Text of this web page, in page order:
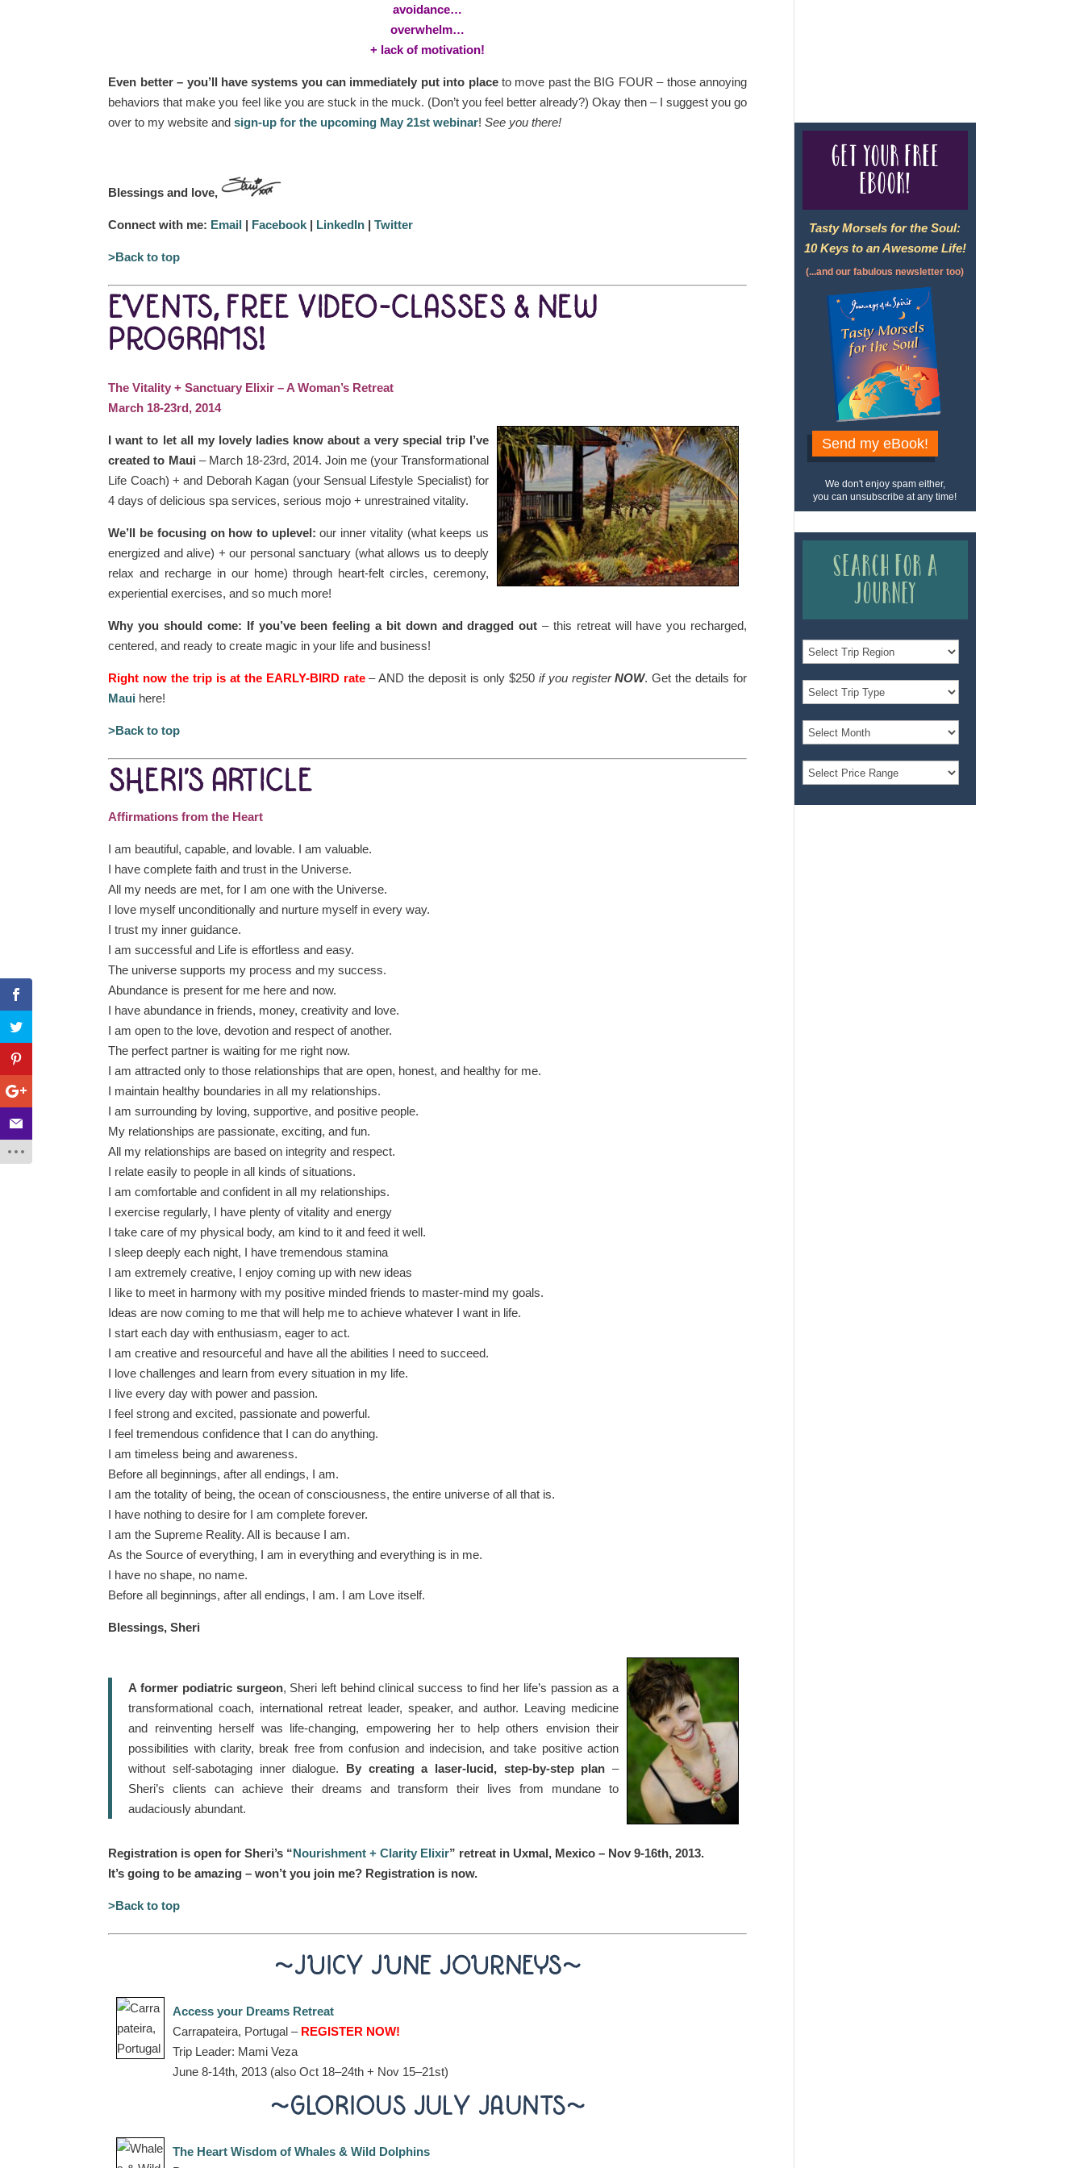
avoidance…
overwhelm…
+ lack of motivation!
Even better – you’ll have systems you can immediately put into placeto move past the BIG FOUR – those annoying
behaviors that make you feel like you are stuck in the muck. (Don’t you feel better already?) Okay then – I suggest you go
over to my website andsign-up for the upcoming May 21st webinar!See you there!
Blessings and love,
Connect with me: Email | Facebook | LinkedIn |Twitter
>Back to top
EVENTS, FREE VIDEO-CLASSES & NEW
PROGRAMS!
The Vitality + Sanctuary Elixir – A Woman’s Retreat
March 18-23rd, 2014
I want to let all my lovely ladies know about a very special trip I’ve
created to Maui – March 18-23rd, 2014. Join me (your Transformational
Life Coach) + and Deborah Kagan (your Sensual Lifestyle Specialist) for
4 days of delicious spa services, serious mojo + unrestrained vitality.
We’ll be focusing on how to uplevel: our inner vitality (what keeps us
energized and alive) + our personal sanctuary (what allows us to deeply
relax and recharge in our home) through heart-felt circles, ceremony,
experiential exercises, and so much more!
Why you should come: If you’ve been feeling a bit down and dragged out – this retreat will have you recharged,
centered, and ready to create magic in your life and business!
Right now the trip is at the EARLY-BIRD rate– AND the deposit is only $250 if you registerNOW. Get the details for
Maui here!
>Back to top
SHERI’S ARTICLE
Affirmations from the Heart
I am beautiful, capable, and lovable. I am valuable.
I have complete faith and trust in the Universe.
All my needs are met, for I am one with the Universe.
I love myself unconditionally and nurture myself in every way.
I trust my inner guidance.
I am successful and Life is effortless and easy.
The universe supports my process and my success.
Abundance is present for me here and now.
I have abundance in friends, money, creativity and love.
I am open to the love, devotion and respect of another.
The perfect partner is waiting for me right now.
I am attracted only to those relationships that are open, honest, and healthy for me.
I maintain healthy boundaries in all my relationships.
I am surrounding by loving, supportive, and positive people.
My relationships are passionate, exciting, and fun.
All my relationships are based on integrity and respect.
I relate easily to people in all kinds of situations.
I am comfortable and confident in all my relationships.
I exercise regularly, I have plenty of vitality and energy
I take care of my physical body, am kind to it and feed it well.
I sleep deeply each night, I have tremendous stamina
I am extremely creative, I enjoy coming up with new ideas
I like to meet in harmony with my positive minded friends to master-mind my goals.
Ideas are now coming to me that will help me to achieve whatever I want in life.
I start each day with enthusiasm, eager to act.
I am creative and resourceful and have all the abilities I need to succeed.
I love challenges and learn from every situation in my life.
I live every day with power and passion.
I feel strong and excited, passionate and powerful.
I feel tremendous confidence that I can do anything.
I am timeless being and awareness.
Before all beginnings, after all endings, I am.
I am the totality of being, the ocean of consciousness, the entire universe of all that is.
I have nothing to desire for I am complete forever.
I am the Supreme Reality. All is because I am.
As the Source of everything, I am in everything and everything is in me.
I have no shape, no name.
Before all beginnings, after all endings, I am. I am Love itself.
Blessings, Sheri
A former podiatric surgeon, Sheri left behind clinical success to find her life’s passion as a
transformational coach, international retreat leader, speaker, and author. Leaving medicine
and reinventing herself was life-changing, empowering her to help others envision their
possibilities with clarity, break free from confusion and indecision, and take positive action
without self-sabotaging inner dialogue. By creating a laser-lucid, step-by-step plan –
Sheri’s clients can achieve their dreams and transform their lives from mundane to
audaciously abundant.
Registration is open for Sheri’s “Nourishment + Clarity Elixir” retreat in Uxmal, Mexico – Nov 9-16th, 2013.
It’s going to be amazing – won’t you join me? Registration is now.
>Back to top
~JUICY JUNE JOURNEYS~
Access your Dreams Retreat
Carrapateira, Portugal – REGISTER NOW!
Trip Leader: Mami Veza
June 8-14th, 2013 (also Oct 18–24th + Nov 15–21st)
~GLORIOUS JULY JAUNTS~
The Heart Wisdom of Whales & Wild Dolphins
Get your free
eBook!
Tasty Morsels for the Soul:
10 Keys to an Awesome Life!
(...and our fabulous newsletter too)
Send my eBook!
We don't enjoy spam either,
you can unsubscribe at any time!
Search for a
Journey